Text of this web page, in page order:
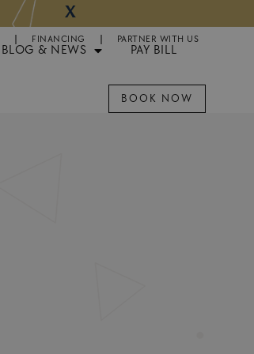
X
FINANCING PARTNER WITH US
BLOG & NEWS
PAY BILL
BOOK NOW